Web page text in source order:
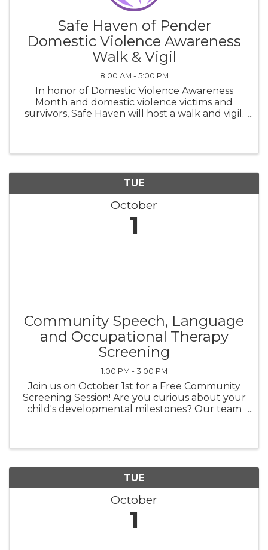
Safe Haven of Pender
Domestic Violence Awareness
Walk & Vigil
8:00 AM - 5:00 PM
In honor of Domestic Violence Awareness
Month and domestic violence victims and
survivors, Safe Haven will host a walk and vigil.
TUE
October
1
Community Speech, Language
and Occupational Therapy
Screening
1:00 PM - 3:00 PM
Join us on October 1st for a Free Community
Screening Session! Are you curious about your
child's developmental milestones? Our team
TUE
October
1